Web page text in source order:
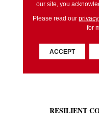
RESILIENT
our site, you
Please read our
for
ACCEPT